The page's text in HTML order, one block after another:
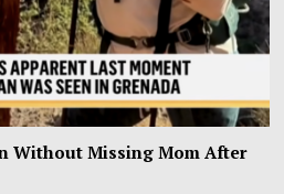
Without Missing Mom After